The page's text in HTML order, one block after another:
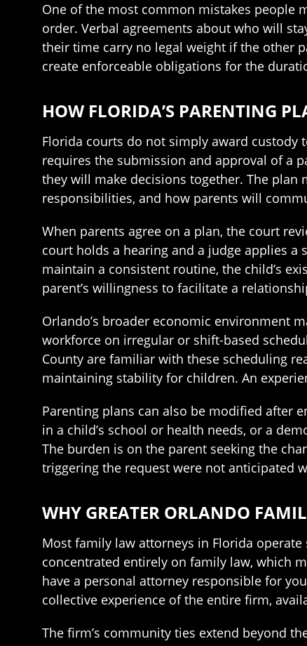
One of the most common mistakes people
order. Verbal agreements about who will
their time carry no legal weight if the other
create enforceable obligations for the
HOW FLORIDA’S PARENTING
Florida courts do not simply award
requires the submission and approval of a
they will make decisions together. The plan
responsibilities, and how parents will
When parents agree on a plan, the court
court holds a hearing and a judge applies
maintain a consistent routine, the child’s
parent’s willingness to facilitate a
Orlando’s broader economic environment
workforce on irregular or shift-based
County are familiar with these scheduling
maintaining stability for children. An
Parenting plans can also be modified after
in a child’s school or health needs, or a
The burden is on the parent seeking the
triggering the request were not anticipated
WHY GREATER ORLANDO
Most family law attorneys in Florida
concentrated entirely on family law, which
have a personal attorney responsible for
collective experience of the entire firm,
The firm’s community ties extend beyond